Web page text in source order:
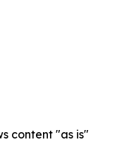
content "as is"